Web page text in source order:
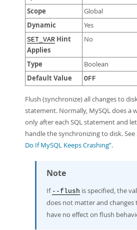
Scope Global
Dynamic Yes
SET_VAR Hint
Applies
No
Type Boolean
Default Value OFF
Flush (synchronize) all changes to
statement. Normally, MySQL does a
only after each SQL statement and
handle the synchronizing to disk. See
Do If MySQL Keeps Crashing”.
Note
If --flush is specified, the
does not matter and changes
have no effect on flush